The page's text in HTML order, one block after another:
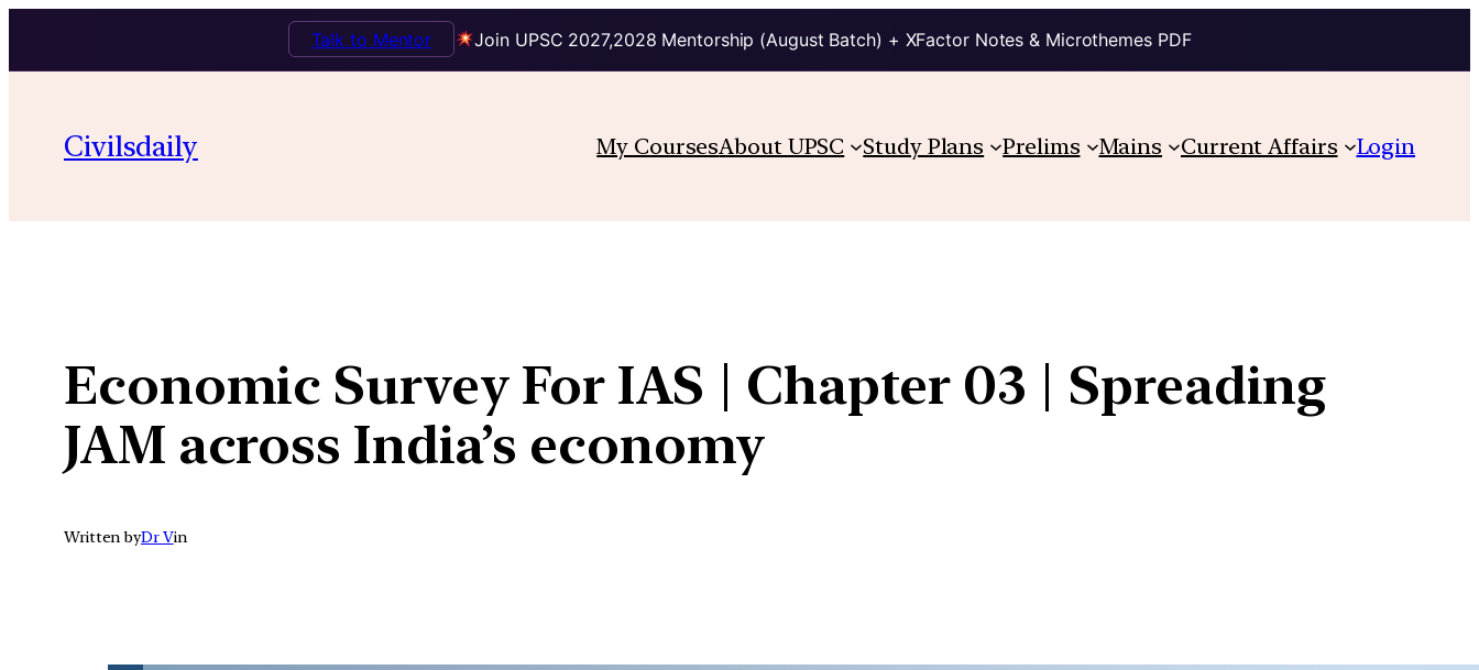
Join UPSC 2027,2028 Mentorship (August Batch) + XFactor Notes & Microthemes PDF
Talk to Mentor
content
Civilsdaily My CoursesAbout UPSC Study Plans Prelims Mains Current Affairs Login
Economic Survey For IAS | Chapter 03 | Spreading
JAM across India’s economy
Written byDr Vin